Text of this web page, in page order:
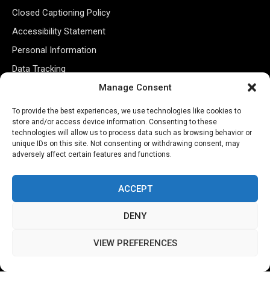
Manage Consent
To provide the best experiences, we use technologies like cookies to
store and/or access device information. Consenting to these
technologies will allow us to process data such as browsing behavior or
unique IDs on this site. Not consenting or withdrawing consent, may
adversely affect certain features and functions.
ACCEPT
DENY
VIEW PREFERENCES
Closed Captioning Policy
Accessibility Statement
Personal Information
Data Tracking
Register New Account
Subscribe Newsletter
©2026 Majons Media Inc. All Rights Reserved.